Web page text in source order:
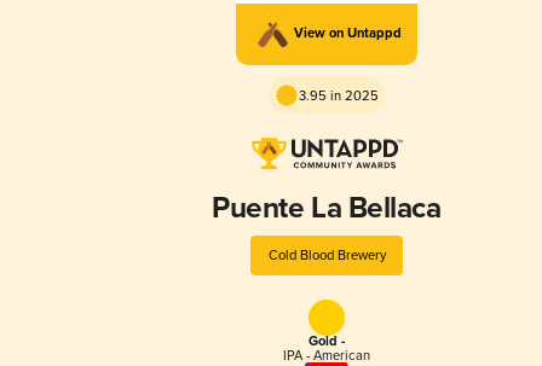
View on Untappd
3.95 in 2025
Puente La Bellaca
Cold Blood Brewery
Gold -
IPA - American